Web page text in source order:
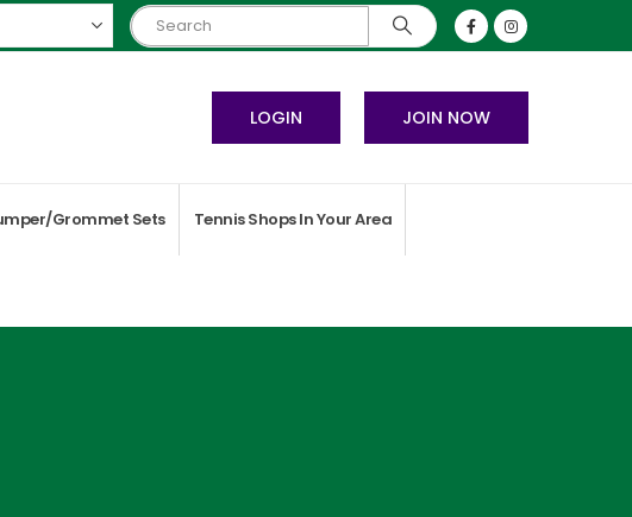
JOIN NOW
LOGIN
Grommet Sets Tennis Shops In Your Area